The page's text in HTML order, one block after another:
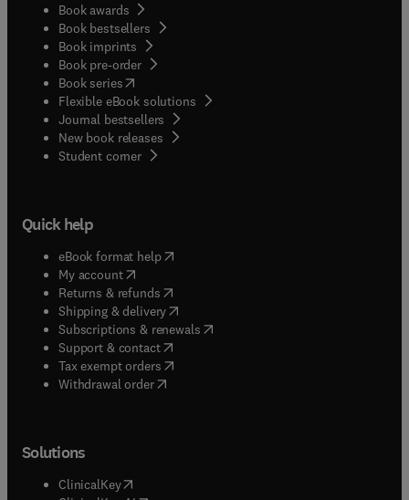
Book awards
Book bestsellers
Book imprints
Book pre-order
Book series(opens in new tab/window
Flexible eBook solutions
Journal bestsellers
New book releases
Student corner( opens in new tab/window
Quick help
eBook format help( opens in new tab/window
My account( opens in new tab/window
Returns & refunds( opens in new tab/window
Shipping & delivery(opens in new tab/window
Subscriptions & renewals( opens in new tab/window
Support & contact( opens in new tab/window
Tax exempt orders( opens in new tab/window
Withdrawal order
Solutions
ClinicalKey(opens in new tab/window